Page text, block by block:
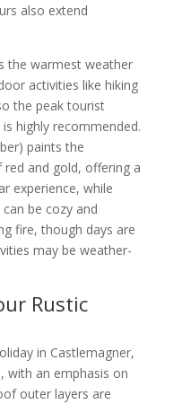
also extend
the warmest weather
activities like hiking
the peak tourist
highly recommended.
paints the
and gold, offering a
experience, while
be cozy and
fire, though days are
may be weather-
Rustic
in Castlemagner,
with an emphasis on
outer layers are